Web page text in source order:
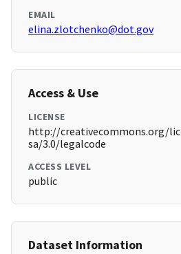
EMAIL
elina.zlotchenko@dot.gov
Access & Use
LICENSE
http://creativecommons.org/
sa/3.0/legalcode
ACCESS LEVEL
public
Dataset Information